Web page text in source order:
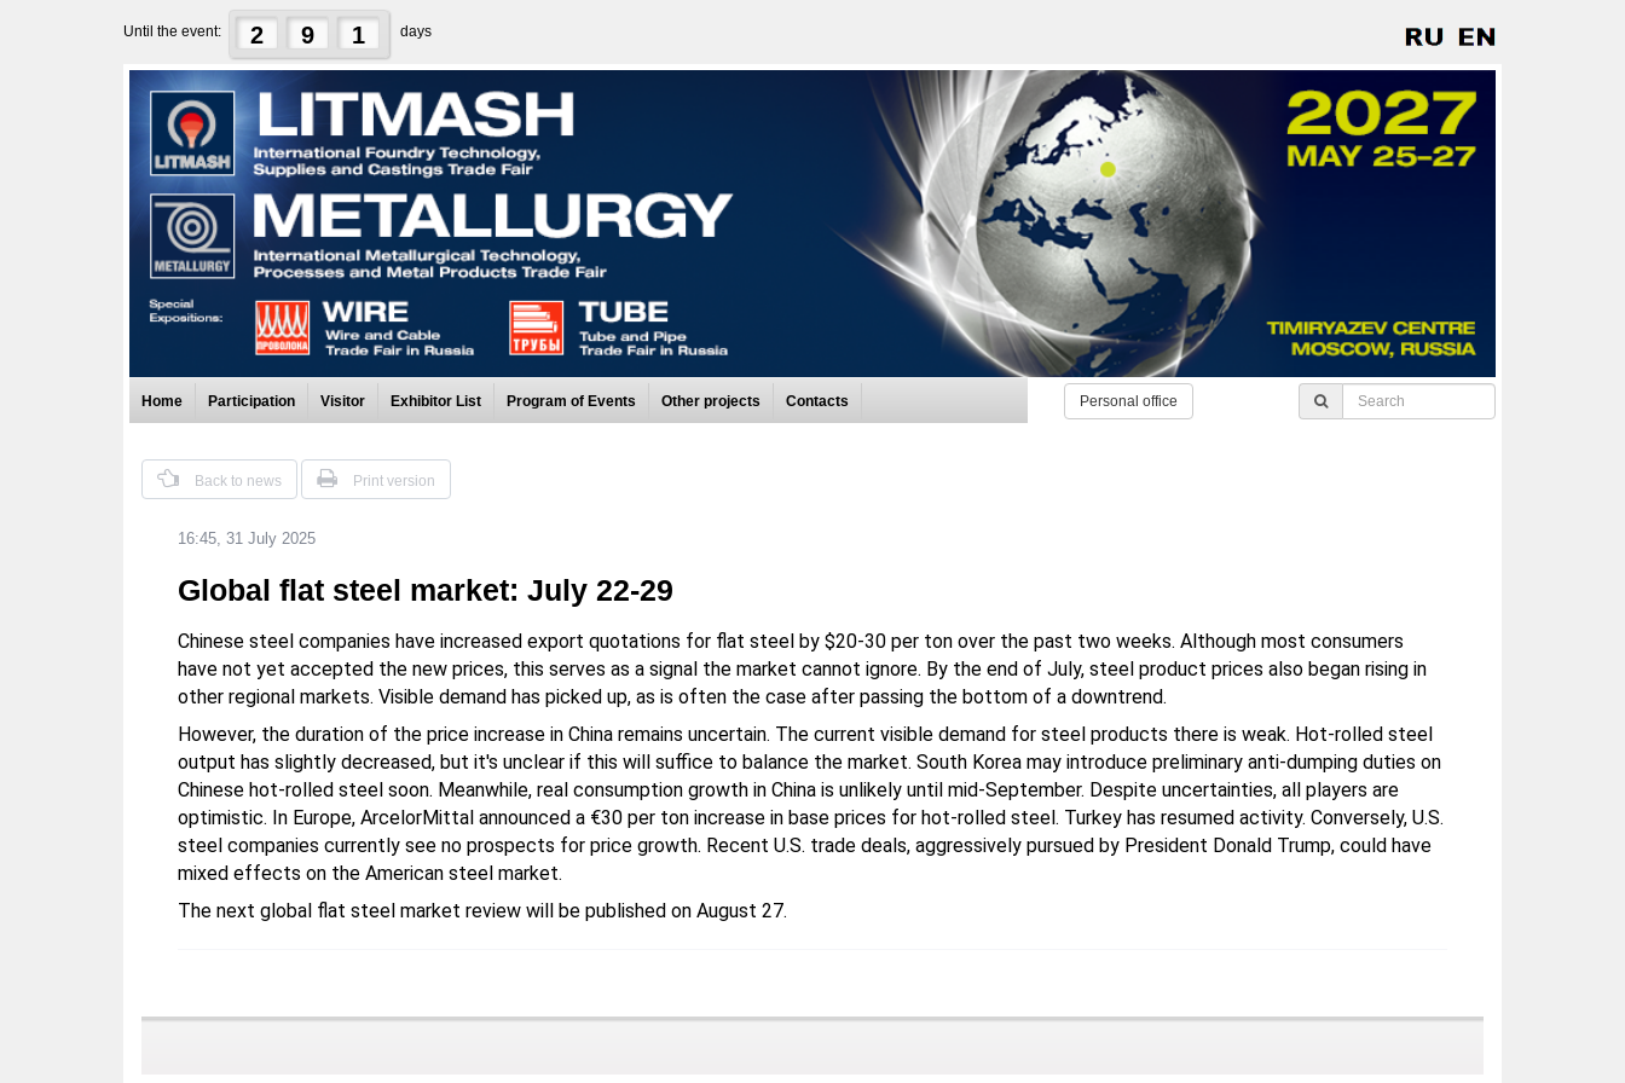
Until the event: 2 9 1 days
Home Participation Visitor Exhibitor List Program of Events Other projects Contacts Personal office
Back to news Print version
16:45, 31 July 2025
Global flat steel market: July 22-29
Chinese steel companies have increased export quotations for flat steel by $20-30 per ton over the past two weeks. Although most consumers
have not yet accepted the new prices, this serves as a signal the market cannot ignore. By the end of July, steel product prices also began rising in
other regional markets. Visible demand has picked up, as is often the case after passing the bottom of a downtrend.
However, the duration of the price increase in China remains uncertain. The current visible demand for steel products there is weak. Hot-rolled steel
output has slightly decreased, but it's unclear if this will suffice to balance the market. South Korea may introduce preliminary anti-dumping duties on
Chinese hot-rolled steel soon. Meanwhile, real consumption growth in China is unlikely until mid-September. Despite uncertainties, all players are
optimistic. In Europe, ArcelorMittal announced a €30 per ton increase in base prices for hot-rolled steel. Turkey has resumed activity. Conversely, U.S.
steel companies currently see no prospects for price growth. Recent U.S. trade deals, aggressively pursued by President Donald Trump, could have
mixed effects on the American steel market.
The next global flat steel market review will be published on August 27.